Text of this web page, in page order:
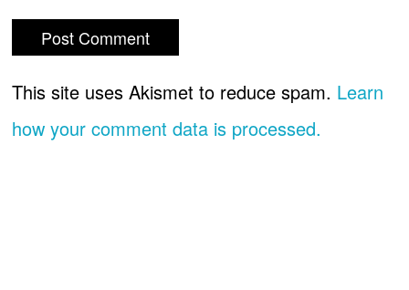
This site uses Akismet to reduce spam. Learn
how your comment data is processed.